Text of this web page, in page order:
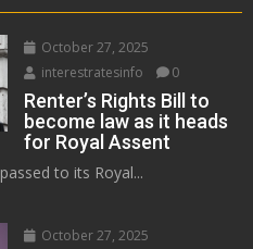
October 27, 2025
interestratesinfo
0
Renter’s Rights Bill to
become law as it heads
for Royal Assent
to its Royal...
October 27, 2025